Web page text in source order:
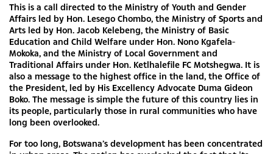
This is a call directed to the Ministry of Youth and Gender
Affairs led by Hon. Lesego Chombo, the Ministry of Sports and
Arts led by Hon. Jacob Kelebeng, the Ministry of Basic
Education and Child Welfare under Hon. Nono Kgafela-
Mokoka, and the Ministry of Local Government and
Traditional Affairs under Hon. Ketlhalefile FC Motshegwa. It is
also a message to the highest office in the land, the Office of
the President, led by His Excellency Advocate Duma Gideon
Boko. The message is simple the future of this country lies in
its people, particularly those in rural communities who have
long been overlooked.
For too long, Botswana’s development has been concentrated